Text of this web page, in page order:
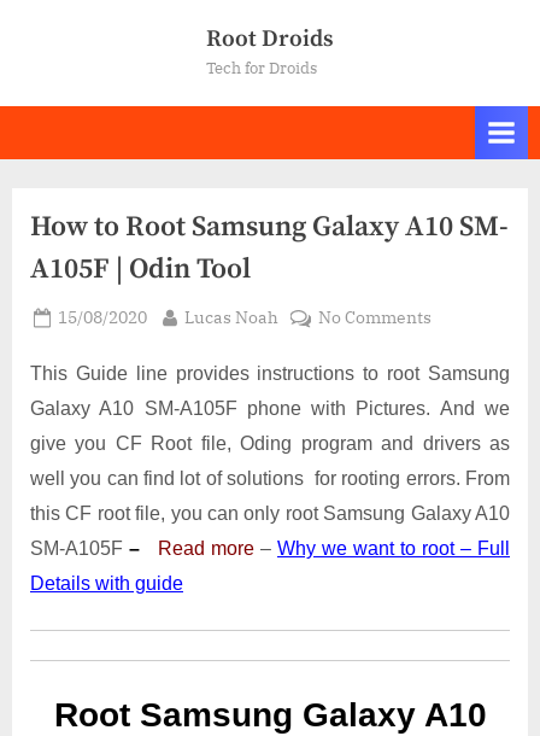
Root Droids
Tech for Droids
How to Root Samsung Galaxy A10 SM-
A105F | Odin Tool
Posted
15/08/2020 By
Lucas Noah No Commentson
to
Root
Galaxy
A10
SM-
A105F
This Guide line provides instructions to root Samsung
Galaxy A10 SM-A105F phone with Pictures. And we
give you CF Root file, Oding program and drivers as
well you can find lot of solutions for rooting errors. From
this CF root file, you can only root Samsung Galaxy A10
SM-A105F – Read more – Why we want to root – Full
Details with guide
Root Samsung Galaxy A10